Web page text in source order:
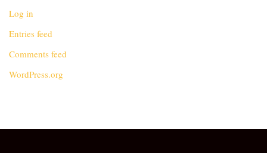
Log in
Entries feed
Comments feed
WordPress.org